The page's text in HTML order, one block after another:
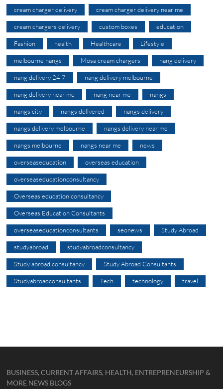
cream charger delivery cream charger delivery near me
cream chargers delivery custom boxes education
Fashion health Healthcare Lifestyle
melbourne nangs Mosa cream chargers nang delivery
nang delivery 24 7 nang delivery melbourne
nang delivery near me nang near me nangs
nangs city nangs delivered nangs delivery
nangs delivery melbourne nangs delivery near me
nangs melbourne nangs near me news
overseaseducation overseas education
overseaseducationconsultancy
Overseas education consultancy
Overseas Education Consultants
overseaseducationconsultants seonews Study Abroad
studyabroad studyabroadconsultancy
Study abroad consultancy Study Abroad Consultants
Studyabroadconsultants Tech technology travel
BUSINESS, CURRENT AFFAIRS, HEALTH, ENTREPRENEURSHIP &
MORE NEWS BLOGS